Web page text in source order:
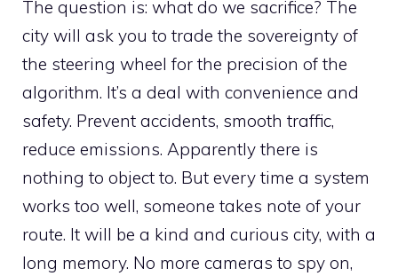
The question is: what do we sacrifice? The
city will ask you to trade the sovereignty of
the steering wheel for the precision of the
algorithm. It’s a deal with convenience and
safety. Prevent accidents, smooth traffic,
reduce emissions. Apparently there is
nothing to object to. But every time a system
works too well, someone takes note of your
route. It will be a kind and curious city, with a
long memory. No more cameras to spy on,